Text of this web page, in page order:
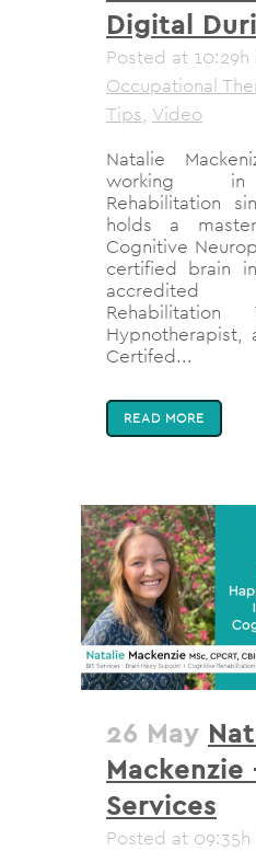
Digital
Posted at 10:29h
Occupational
Tips, Video
Natalie
working in
Rehabilitation
holds a
Cognitive
certified brain
accredited
Hypnotherapist,
Certifed...
READ MORE
26 May
Mackenzie
Services
Posted at 09:35h